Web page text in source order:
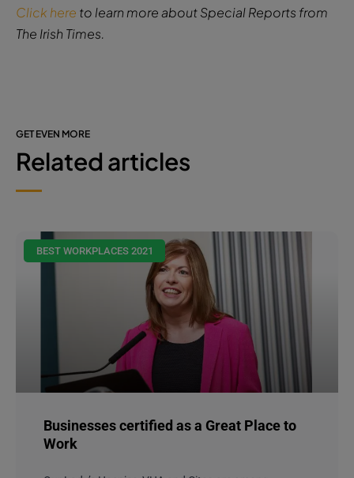
Click here to learn more about Special Reports from
The Irish Times.
GET EVEN MORE
Related articles
BEST WORKPLACES 2021
Businesses certified as a Great Place to
Work